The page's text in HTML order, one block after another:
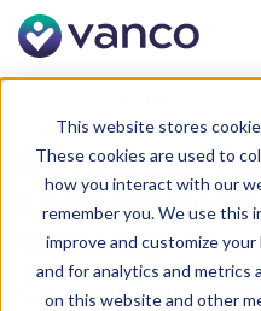
This website stores
These cookies are used to
how you interact with our
remember you. We use this
improve and customize
and for analytics and metrics
on this website and other
Resources
Leaders
Growth.
Grow member